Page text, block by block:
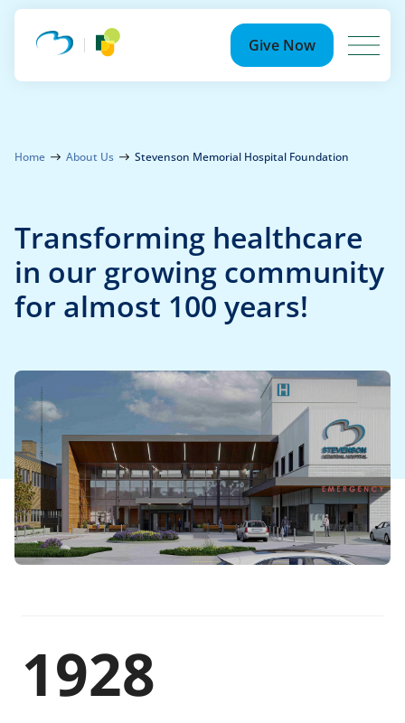
Give Now
Search
Because of YOU
Community Partnership Events
Summer Soirée
Your Impact
News
Publications
Stevenson Memorial Hospital Foundation
Our Board
Our Employees
Contact Us
Give Now
Visit Stevenson Memorial Hospital
Home About Us Stevenson Memorial Hospital Foundation
Transforming healthcare
in our growing community
for almost 100 years!
1928